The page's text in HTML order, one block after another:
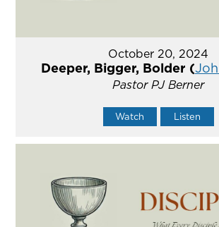
October 20, 2024
Deeper, Bigger, Bolder (
Pastor PJ Berner
Watch Listen